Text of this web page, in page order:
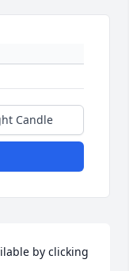
Candle
by clicking